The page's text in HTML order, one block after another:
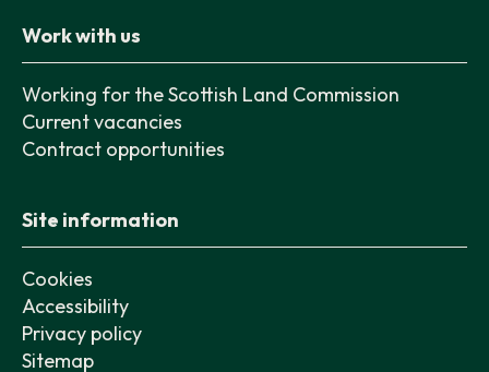
Work with us
Working for the Scottish Land Commission
Current vacancies
Contract opportunities
Site information
Cookies
Accessibility
Privacy policy
Sitemap